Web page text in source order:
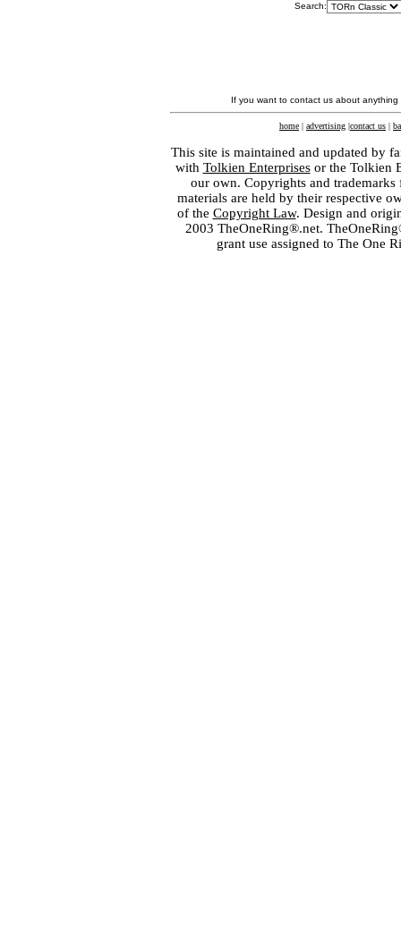
Search:
If you want to contact us about
home | advertising |contact us |
This site is maintained and updated by
with Tolkien Enterprisesor the Tolkien
our own. Copyrights and
materials are held by their respective
of the Copyright Law. Design and
2003 TheOneRing®.net.
grant use assigned to The One